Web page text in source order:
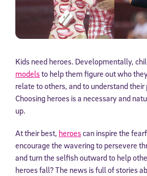
Kids need heroes. Developmentally,
modelsto help them figure out who
relate to others, and to understand
Choosing heroes is a necessary and
up.
At their best, heroescan inspire the
encourage the wavering to persevere
and turn the selfish outward to help
heroes fall? The news is full of stories